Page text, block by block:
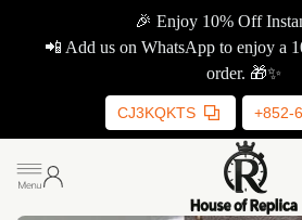
🎉 Enjoy 10% Off
📲 Add us on WhatsApp to enjoy a
order. 🎁✨
CJ3KQKTS +852-